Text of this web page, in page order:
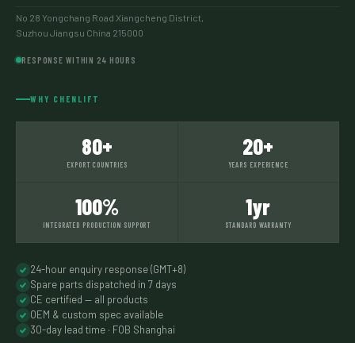
No 28 Yongchang Road Xiangcheng District,
Suzhou Jiangsu China 215000
RESPONSE WITHIN 24 HOURS
WHY CHENLIFT
80+
EXPORT COUNTRIES
20+
YEARS EXPERIENCE
100%
INTEGRATED PRODUCTION SUPPORT
1yr
STANDARD WARRANTY
24-hour enquiry response (GMT+8)
Spare parts dispatched in 7 days
CE certified — all products
OEM & custom spec available
30-day lead time · FOB Shanghai